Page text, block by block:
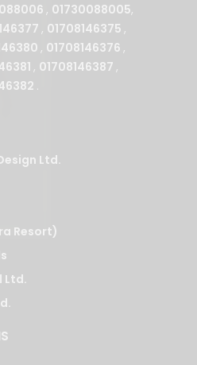
, 01730088005,
, 01708146375 ,
, 01708146376 ,
, 01708146387 ,
.
Ltd.
Resort)
Ltd.